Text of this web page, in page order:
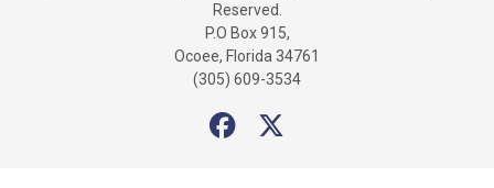
Reserved.
P.O Box 915,
Ocoee, Florida 34761
(305) 609-3534